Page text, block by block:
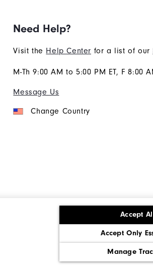
Accept
Accept Only
Manage
Need Help?
Visit the Help Center for a list of our
M-Th 9:00 AM to 5:00 PM ET, F 8:00
Message Us
Change Country
Corporate Social Responsibility
California: Do Not Sell My Info